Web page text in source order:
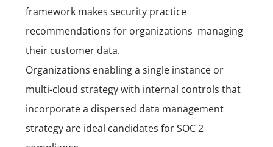
framework makes security practice
recommendations for organizations managing
their customer data.
Organizations enabling a single instance or
multi-cloud strategy with internal controls that
incorporate a dispersed data management
strategy are ideal candidates for SOC 2